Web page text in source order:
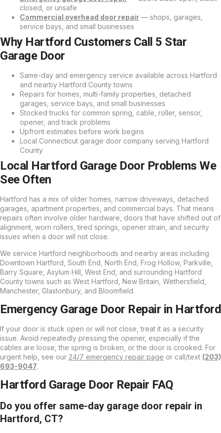
closed, or unsafe
Commercial overhead door repair — shops, garages,
service bays, and small businesses
Why Hartford Customers Call 5 Star
Garage Door
Same-day and emergency service available across Hartford
and nearby Hartford County towns
Repairs for homes, multi-family properties, detached
garages, service bays, and small businesses
Stocked trucks for common spring, cable, roller, sensor,
opener, and track problems
Upfront estimates before work begins
Local Connecticut garage door company serving Hartford
County
Local Hartford Garage Door Problems We
See Often
Hartford has a mix of older homes, narrow driveways, detached
garages, apartment properties, and commercial bays. That means
repairs often involve older hardware, doors that have shifted out of
alignment, worn rollers, tired springs, opener strain, and security
issues when a door will not close.
We service Hartford neighborhoods and nearby areas including
Downtown Hartford, South End, North End, Frog Hollow, Parkville,
Barry Square, Asylum Hill, West End, and surrounding Hartford
County towns such as West Hartford, New Britain, Wethersfield,
Manchester, Glastonbury, and Bloomfield.
Emergency Garage Door Repair in Hartford
If your door is stuck open or will not close, treat it as a security
issue. Avoid repeatedly pressing the opener, especially if the
cables are loose, the spring is broken, or the door is crooked. For
urgent help, see our 24/7 emergency repair page or call/text (203)
693-9047.
Hartford Garage Door Repair FAQ
Do you offer same-day garage door repair in
Hartford, CT?